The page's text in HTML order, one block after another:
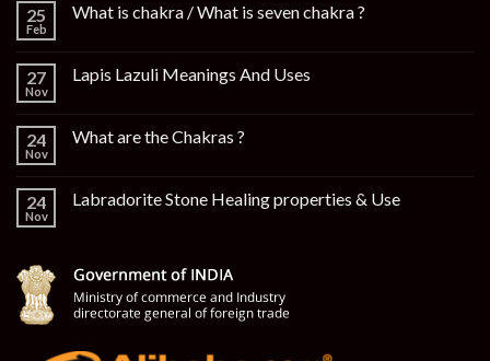
25
Feb
What is chakra / What is seven chakra ?
27
Nov
Lapis Lazuli Meanings And Uses
24
Nov
What are the Chakras ?
24
Nov
Labradorite Stone Healing properties & Use